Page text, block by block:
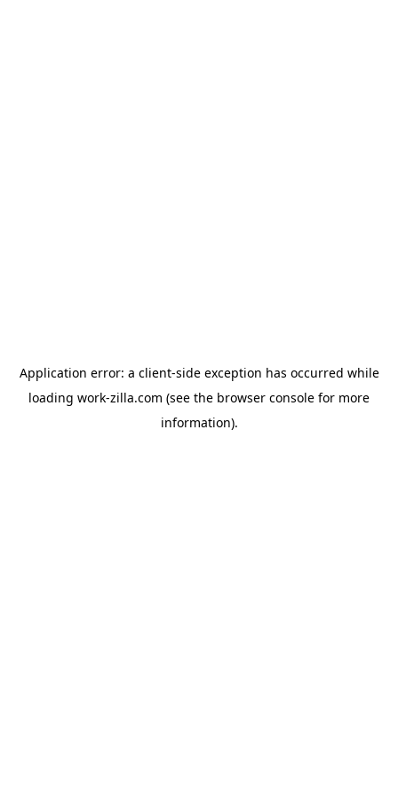
Application error: a client-side exception has occurred while
loading work-zilla.com (see the browser console for more
information).